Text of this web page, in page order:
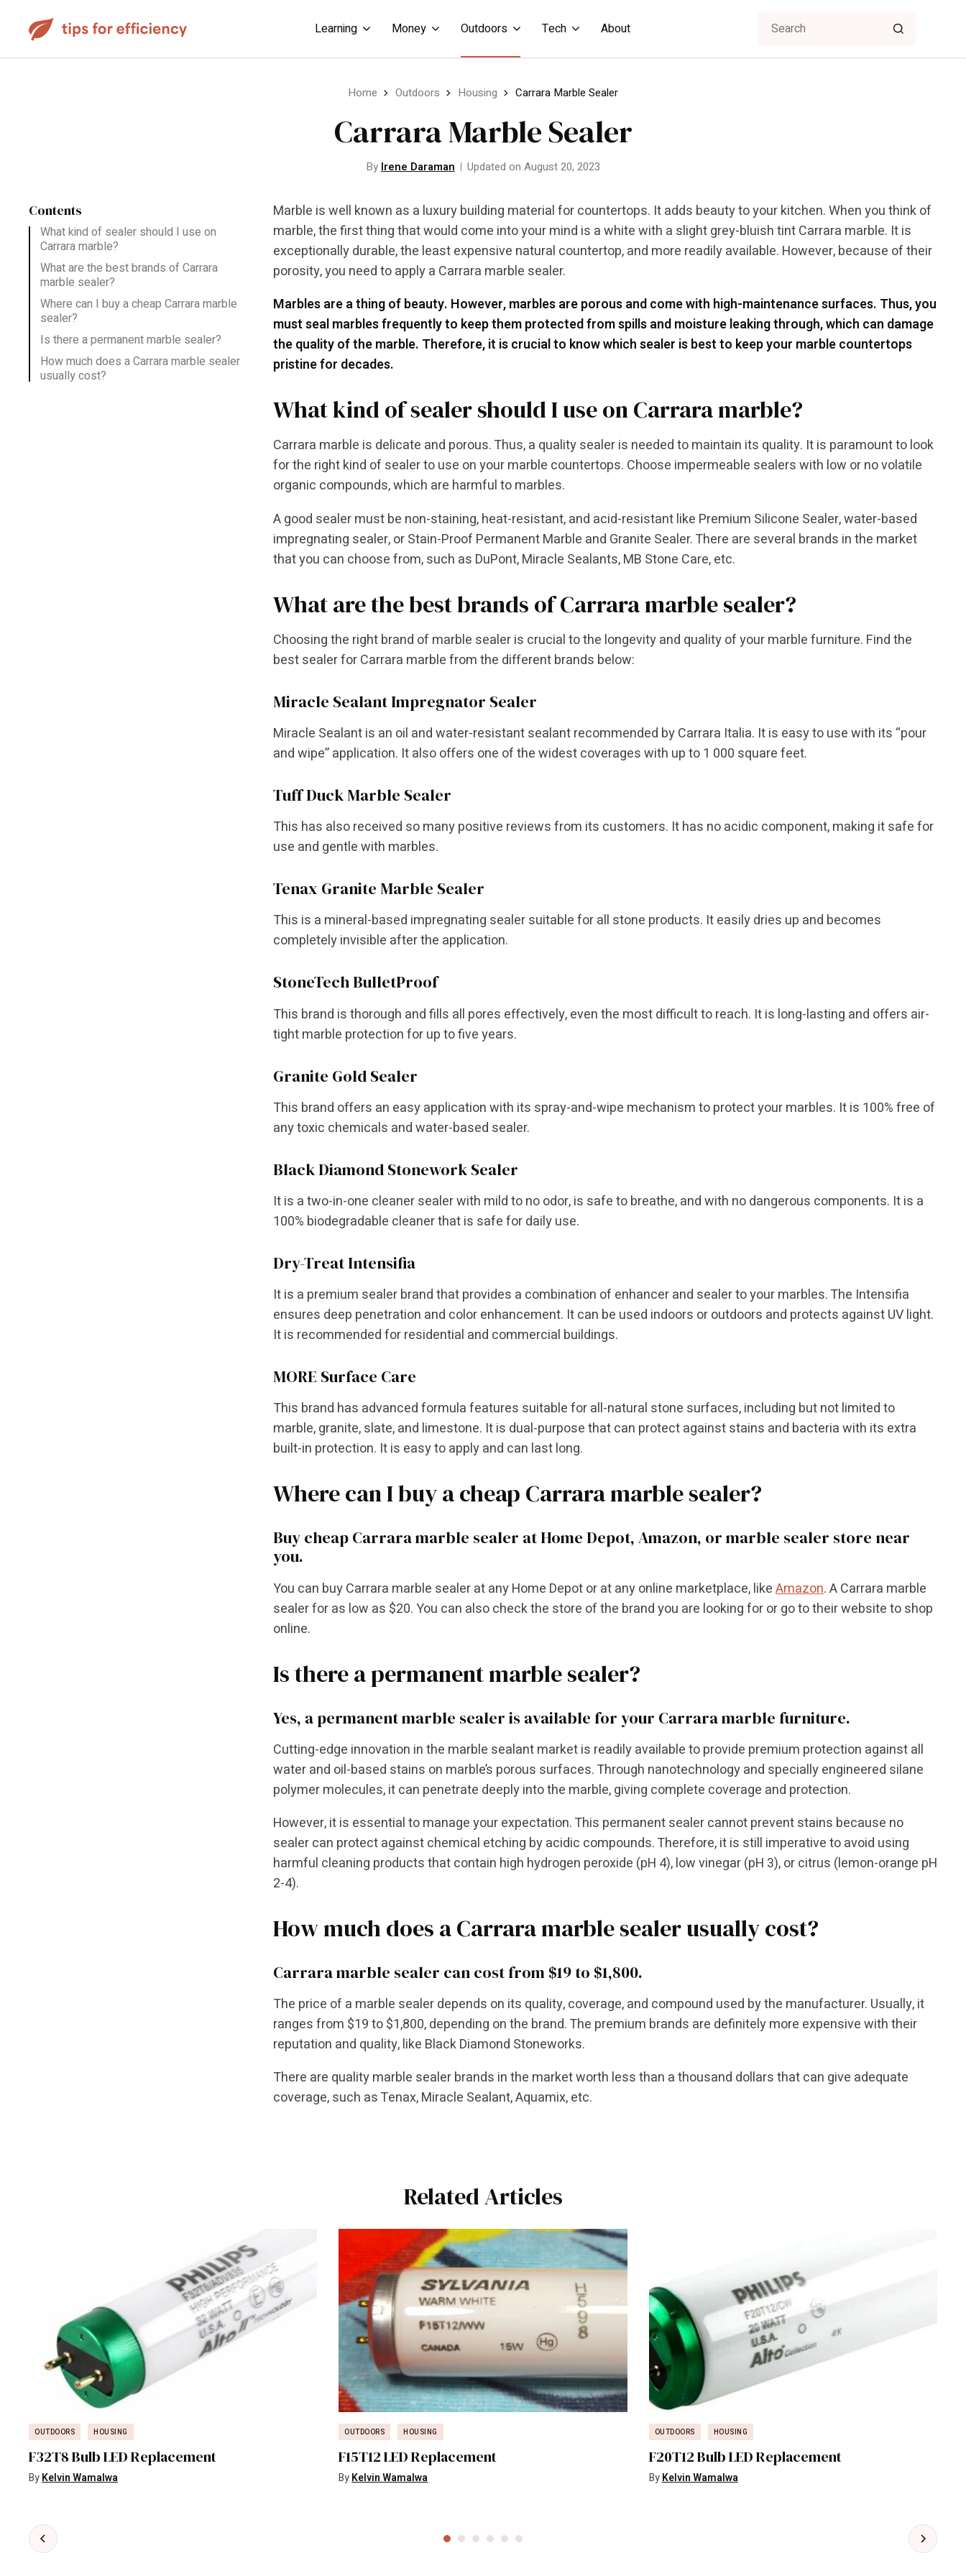
Learning Money Outdoors Tech About
Home Outdoors Housing Carrara Marble Sealer
Carrara Marble Sealer
By Irene Daraman Updated on August 20, 2023
Contents
What kind of sealer should I use on
Carrara marble?
What are the best brands of Carrara
marble sealer?
Where can I buy a cheap Carrara marble
sealer?
Is there a permanent marble sealer?
How much does a Carrara marble sealer
usually cost?
Marble is well known as a luxury building material for countertops. It adds beauty to your kitchen. When you think of
marble, the first thing that would come into your mind is a white with a slight grey-bluish tint Carrara marble. It is
exceptionally durable, the least expensive natural countertop, and more readily available. However, because of their
porosity, you need to apply a Carrara marble sealer.
Marbles are a thing of beauty. However, marbles are porous and come with high-maintenance surfaces. Thus, you
must seal marbles frequently to keep them protected from spills and moisture leaking through, which can damage
the quality of the marble. Therefore, it is crucial to know which sealer is best to keep your marble countertops
pristine for decades.
What kind of sealer should I use on Carrara marble?
Carrara marble is delicate and porous. Thus, a quality sealer is needed to maintain its quality. It is paramount to look
for the right kind of sealer to use on your marble countertops. Choose impermeable sealers with low or no volatile
organic compounds, which are harmful to marbles.
A good sealer must be non-staining, heat-resistant, and acid-resistant like Premium Silicone Sealer, water-based
impregnating sealer, or Stain-Proof Permanent Marble and Granite Sealer. There are several brands in the market
that you can choose from, such as DuPont, Miracle Sealants, MB Stone Care, etc.
What are the best brands of Carrara marble sealer?
Choosing the right brand of marble sealer is crucial to the longevity and quality of your marble furniture. Find the
best sealer for Carrara marble from the different brands below:
Miracle Sealant Impregnator Sealer
Miracle Sealant is an oil and water-resistant sealant recommended by Carrara Italia. It is easy to use with its “pour
and wipe” application. It also offers one of the widest coverages with up to 1 000 square feet.
Tuff Duck Marble Sealer
This has also received so many positive reviews from its customers. It has no acidic component, making it safe for
use and gentle with marbles.
Tenax Granite Marble Sealer
This is a mineral-based impregnating sealer suitable for all stone products. It easily dries up and becomes
completely invisible after the application.
StoneTech BulletProof
This brand is thorough and fills all pores effectively, even the most difficult to reach. It is long-lasting and offers air-
tight marble protection for up to five years.
Granite Gold Sealer
This brand offers an easy application with its spray-and-wipe mechanism to protect your marbles. It is 100% free of
any toxic chemicals and water-based sealer.
Black Diamond Stonework Sealer
It is a two-in-one cleaner sealer with mild to no odor, is safe to breathe, and with no dangerous components. It is a
100% biodegradable cleaner that is safe for daily use.
Dry-Treat Intensifia
It is a premium sealer brand that provides a combination of enhancer and sealer to your marbles. The Intensifia
ensures deep penetration and color enhancement. It can be used indoors or outdoors and protects against UV light.
It is recommended for residential and commercial buildings.
MORE Surface Care
This brand has advanced formula features suitable for all-natural stone surfaces, including but not limited to
marble, granite, slate, and limestone. It is dual-purpose that can protect against stains and bacteria with its extra
built-in protection. It is easy to apply and can last long.
Where can I buy a cheap Carrara marble sealer?
Buy cheap Carrara marble sealer at Home Depot, Amazon, or marble sealer store near
you.
You can buy Carrara marble sealer at any Home Depot or at any online marketplace, likeAmazon. A Carrara marble
sealer for as low as $20. You can also check the store of the brand you are looking for or go to their website to shop
online.
Is there a permanent marble sealer?
Yes, a permanent marble sealer is available for your Carrara marble furniture.
Cutting-edge innovation in the marble sealant market is readily available to provide premium protection against all
water and oil-based stains on marble’s porous surfaces. Through nanotechnology and specially engineered silane
polymer molecules, it can penetrate deeply into the marble, giving complete coverage and protection.
However, it is essential to manage your expectation. This permanent sealer cannot prevent stains because no
sealer can protect against chemical etching by acidic compounds. Therefore, it is still imperative to avoid using
harmful cleaning products that contain high hydrogen peroxide (pH 4), low vinegar (pH 3), or citrus (lemon-orange pH
2-4).
How much does a Carrara marble sealer usually cost?
Carrara marble sealer can cost from $19 to $1,800.
The price of a marble sealer depends on its quality, coverage, and compound used by the manufacturer. Usually, it
ranges from $19 to $1,800, depending on the brand. The premium brands are definitely more expensive with their
reputation and quality, like Black Diamond Stoneworks.
There are quality marble sealer brands in the market worth less than a thousand dollars that can give adequate
coverage, such as Tenax, Miracle Sealant, Aquamix, etc.
Related Articles
OUTDOORS HOUSING
F32T8 Bulb LED Replacement
ByKelvin Wamalwa
OUTDOORS HOUSING
F15T12 LED Replacement
ByKelvin Wamalwa
OUTDOORS HOUSING
F20T12 Bulb LED Replacement
ByKelvin Wamalwa